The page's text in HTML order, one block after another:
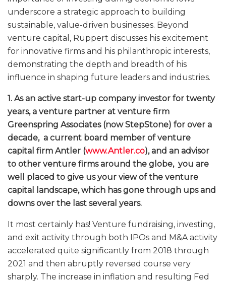
underscore a strategic approach to building
sustainable, value-driven businesses. Beyond
venture capital, Ruppert discusses his excitement
for innovative firms and his philanthropic interests,
demonstrating the depth and breadth of his
influence in shaping future leaders and industries.
1. As an active start-up company investor for twenty
years, a venture partner at venture firm
Greenspring Associates (now StepStone) for over a
decade, a current board member of venture
capital firm Antler (www.Antler.co), and an advisor
to other venture firms around the globe, you are
well placed to give us your view of the venture
capital landscape, which has gone through ups and
downs over the last several years.
It most certainly has! Venture fundraising, investing,
and exit activity through both IPOs and M&A activity
accelerated quite significantly from 2018 through
2021 and then abruptly reversed course very
sharply. The increase in inflation and resulting Fed